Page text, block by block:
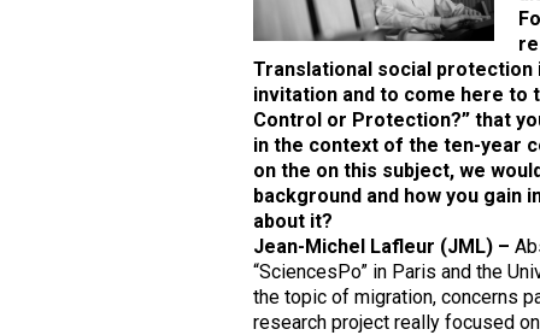
Translational social protection
invitation and to come here to
Control or Protection?” that
in the context of the ten-year
on the on this subject, we
background and how you
about it?
Jean-Michel Lafleur (JML) –
“SciencesPo” in Paris and the
the topic of migration, concerns
research project really focused